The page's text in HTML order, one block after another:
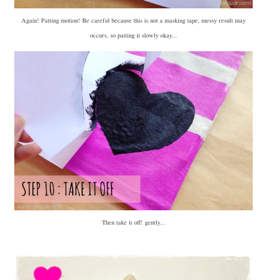
Again! Patting motion! Be careful because this is not a masking tape, messy result may
occurs, so patting it slowly okay...
Then take it off! gently...